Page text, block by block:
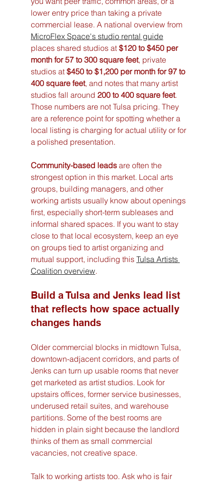
lower entry price than taking a private
commercial lease. A national overview from
MicroFlex Space's studio rental guide
places shared studios at $120 to $450 per
month for 57 to 300 square feet, private
studios at $450 to $1,200 per month for 97 to
400 square feet, and notes that many artist
studios fall around 200 to 400 square feet.
Those numbers are not Tulsa pricing. They
are a reference point for spotting whether a
local listing is charging for actual utility or for
a polished presentation.
Community-based leads are often the
strongest option in this market. Local arts
groups, building managers, and other
working artists usually know about openings
first, especially short-term subleases and
informal shared spaces. If you want to stay
close to that local ecosystem, keep an eye
on groups tied to artist organizing and
mutual support, including this Tulsa Artists
Coalition overview.
Build a Tulsa and Jenks lead list
that reflects how space actually
changes hands
Older commercial blocks in midtown Tulsa,
downtown-adjacent corridors, and parts of
Jenks can turn up usable rooms that never
get marketed as artist studios. Look for
upstairs offices, former service businesses,
underused retail suites, and warehouse
partitions. Some of the best rooms are
hidden in plain sight because the landlord
thinks of them as small commercial
vacancies, not creative space.
Talk to working artists too. Ask who is fair